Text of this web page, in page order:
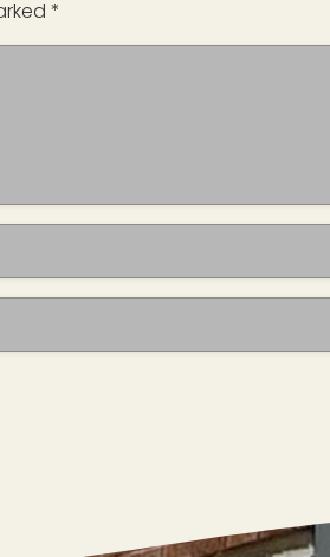
*